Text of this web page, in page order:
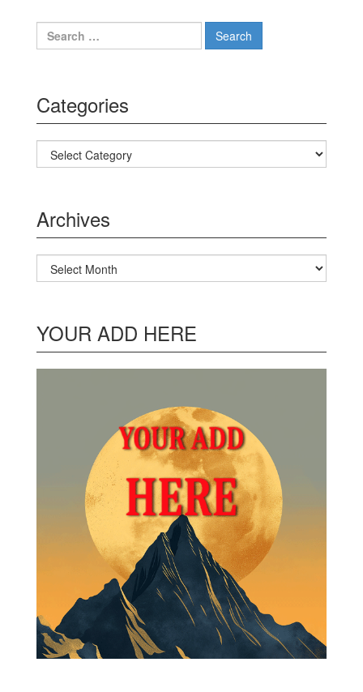
Search for:
Categories
Categories
Archives
Archives
YOUR ADD HERE